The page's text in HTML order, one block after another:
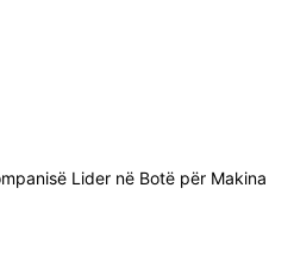
Lider në Botë për Makina